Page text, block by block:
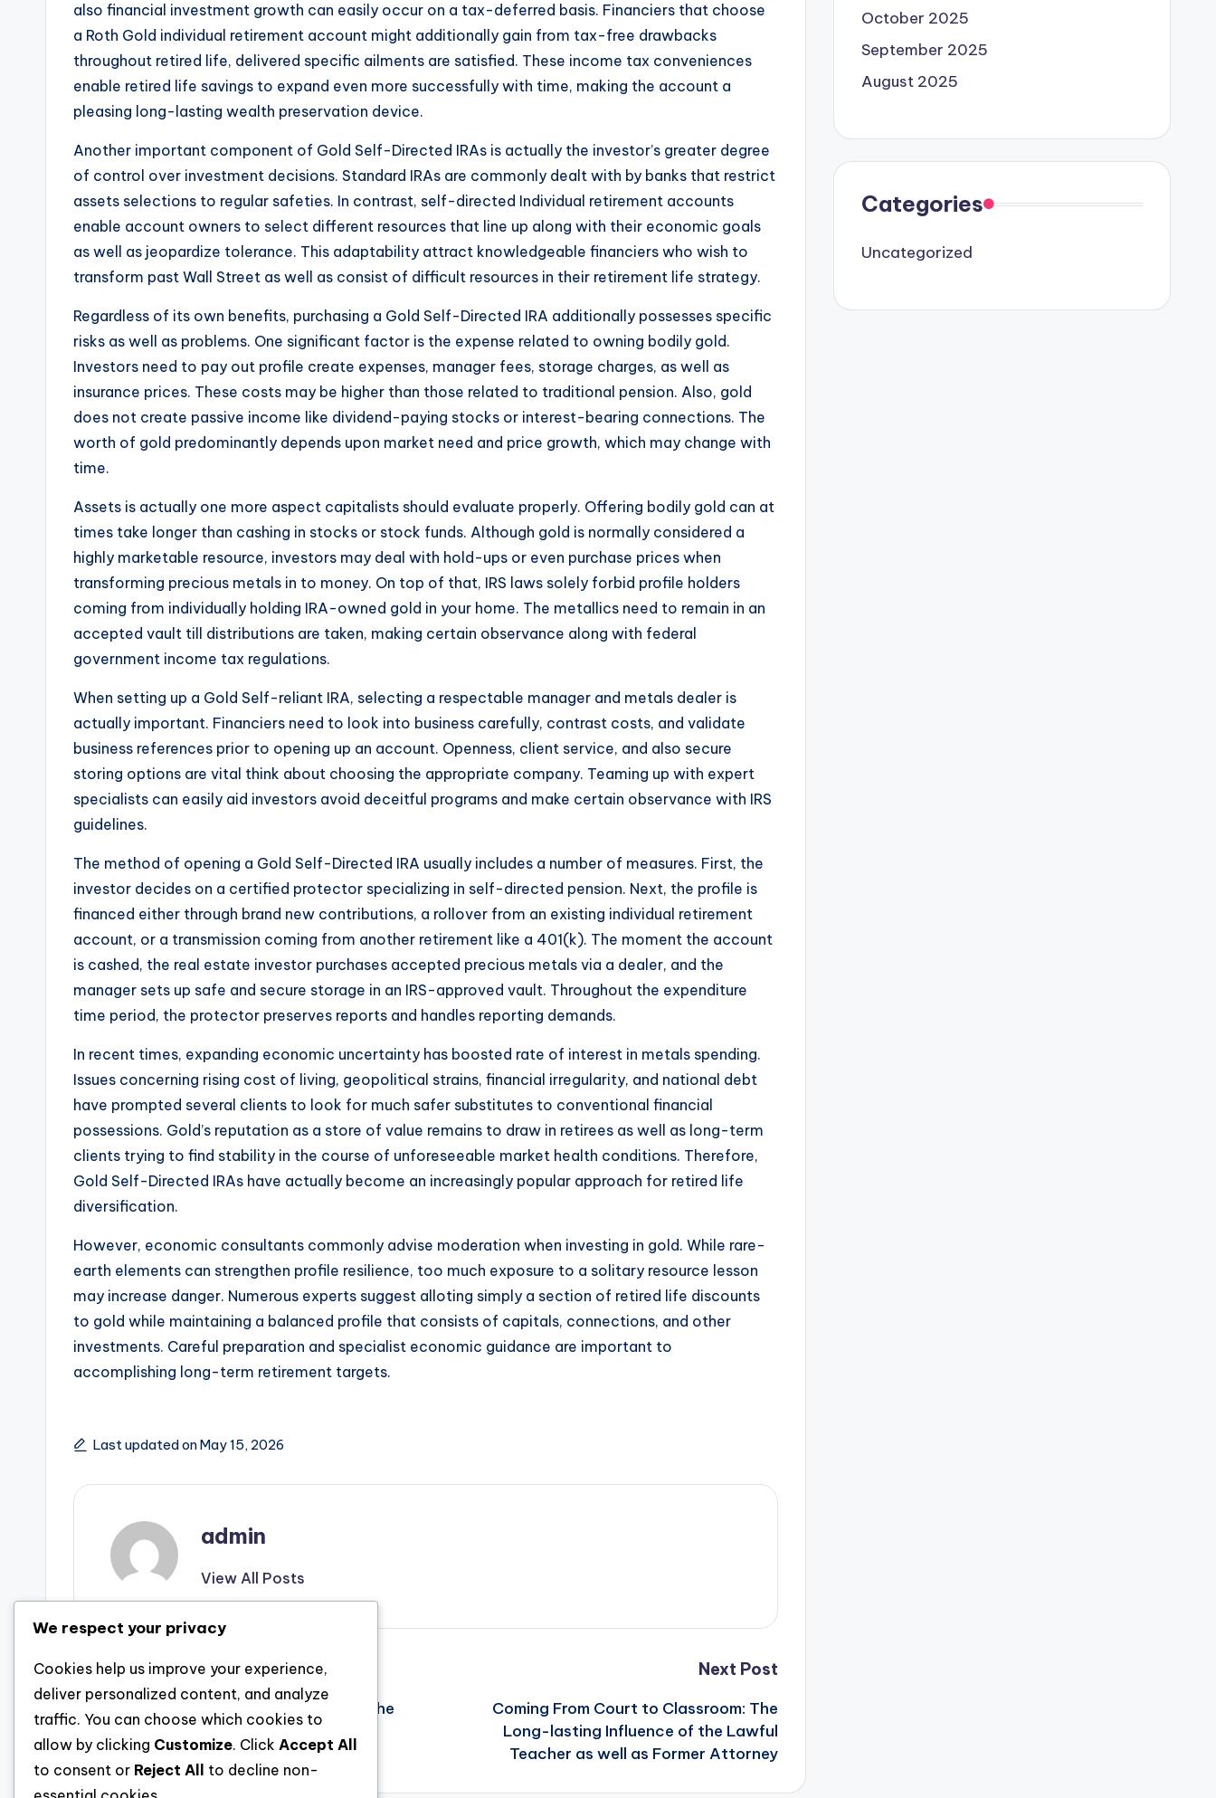
also financial investment growth can easily occur on a tax-deferred basis. Financiers that choose
a Roth Gold individual retirement account might additionally gain from tax-free drawbacks
throughout retired life, delivered specific ailments are satisfied. These income tax conveniences
enable retired life savings to expand even more successfully with time, making the account a
pleasing long-lasting wealth preservation device.
Another important component of Gold Self-Directed IRAs is actually the investor’s greater degree
of control over investment decisions. Standard IRAs are commonly dealt with by banks that restrict
assets selections to regular safeties. In contrast, self-directed Individual retirement accounts
enable account owners to select different resources that line up along with their economic goals
as well as jeopardize tolerance. This adaptability attract knowledgeable financiers who wish to
transform past Wall Street as well as consist of difficult resources in their retirement life strategy.
Regardless of its own benefits, purchasing a Gold Self-Directed IRA additionally possesses specific
risks as well as problems. One significant factor is the expense related to owning bodily gold.
Investors need to pay out profile create expenses, manager fees, storage charges, as well as
insurance prices. These costs may be higher than those related to traditional pension. Also, gold
does not create passive income like dividend-paying stocks or interest-bearing connections. The
worth of gold predominantly depends upon market need and price growth, which may change with
time.
Assets is actually one more aspect capitalists should evaluate properly. Offering bodily gold can at
times take longer than cashing in stocks or stock funds. Although gold is normally considered a
highly marketable resource, investors may deal with hold-ups or even purchase prices when
transforming precious metals in to money. On top of that, IRS laws solely forbid profile holders
coming from individually holding IRA-owned gold in your home. The metallics need to remain in an
accepted vault till distributions are taken, making certain observance along with federal
government income tax regulations.
When setting up a Gold Self-reliant IRA, selecting a respectable manager and metals dealer is
actually important. Financiers need to look into business carefully, contrast costs, and validate
business references prior to opening up an account. Openness, client service, and also secure
storing options are vital think about choosing the appropriate company. Teaming up with expert
specialists can easily aid investors avoid deceitful programs and make certain observance with IRS
guidelines.
The method of opening a Gold Self-Directed IRA usually includes a number of measures. First, the
investor decides on a certified protector specializing in self-directed pension. Next, the profile is
financed either through brand new contributions, a rollover from an existing individual retirement
account, or a transmission coming from another retirement like a 401(k). The moment the account
is cashed, the real estate investor purchases accepted precious metals via a dealer, and the
manager sets up safe and secure storage in an IRS-approved vault. Throughout the expenditure
time period, the protector preserves reports and handles reporting demands.
In recent times, expanding economic uncertainty has boosted rate of interest in metals spending.
Issues concerning rising cost of living, geopolitical strains, financial irregularity, and national debt
have prompted several clients to look for much safer substitutes to conventional financial
possessions. Gold’s reputation as a store of value remains to draw in retirees as well as long-term
clients trying to find stability in the course of unforeseeable market health conditions. Therefore,
Gold Self-Directed IRAs have actually become an increasingly popular approach for retired life
diversification.
However, economic consultants commonly advise moderation when investing in gold. While rare-
earth elements can strengthen profile resilience, too much exposure to a solitary resource lesson
may increase danger. Numerous experts suggest alloting simply a section of retired life discounts
to gold while maintaining a balanced profile that consists of capitals, connections, and other
investments. Careful preparation and specialist economic guidance are important to
accomplishing long-term retirement targets.
Last updated on May 15, 2026
admin
View All Posts
Post
navigation
Previous Post
Structure Futures Brick through Block: The
Dynamic Trip of a Profession in Property
Next Post
Coming From Court to Classroom: The
Long-lasting Influence of the Lawful
Teacher as well as Former Attorney
October 2025
September 2025
August 2025
Categories
Uncategorized
We respect your privacy
Cookies help us improve your experience,
deliver personalized content, and analyze
traffic. You can choose which cookies to
allow by clicking Customize. Click Accept All
to consent or Reject All
to decline non-